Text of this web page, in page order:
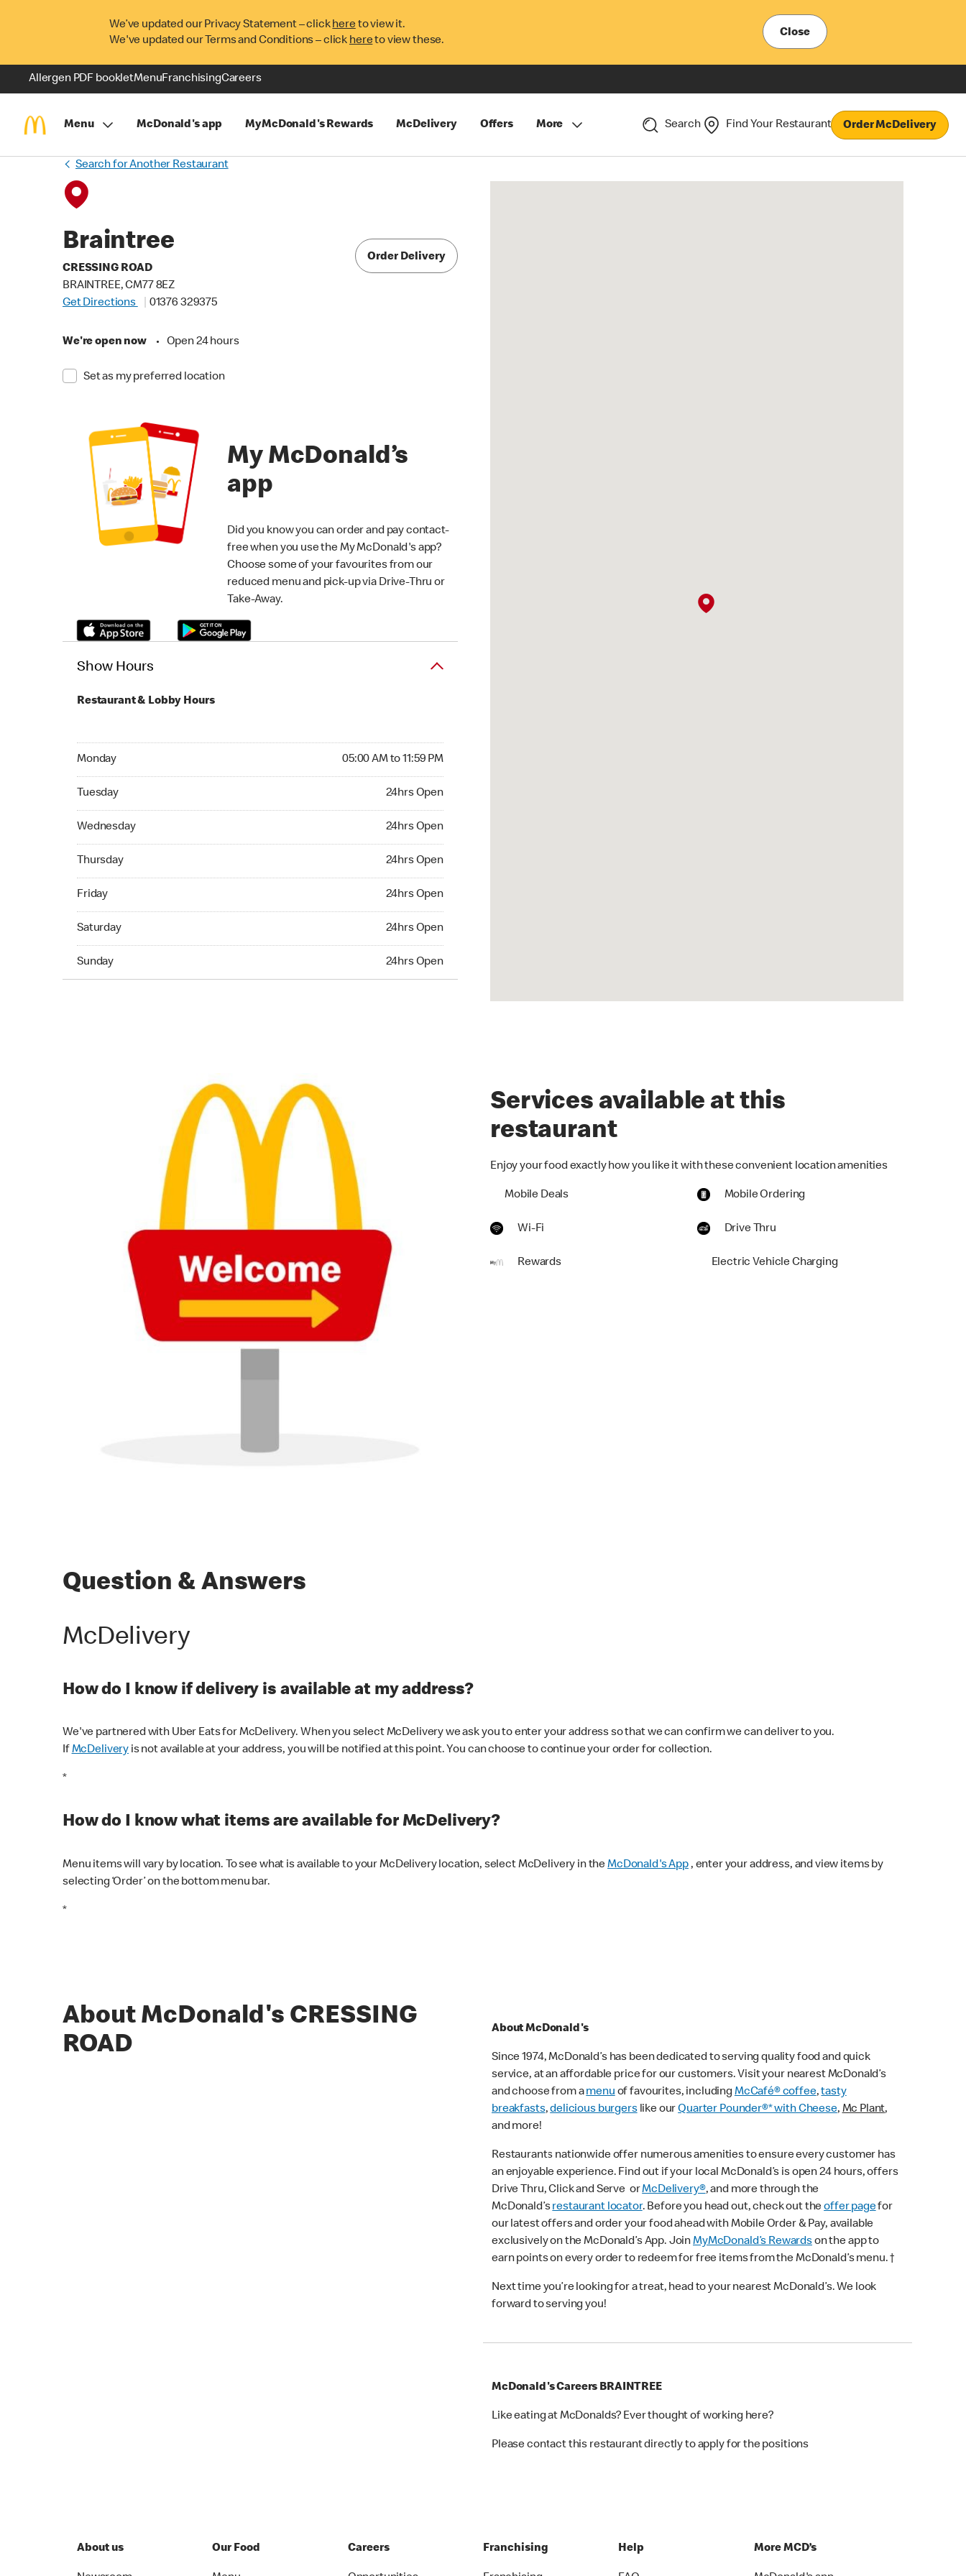
We’ve updated our Privacy Statement – clickhereto view it.
We've updated our Terms and Conditions – click hereto view these.
Close
Allergen PDF bookletMenuFranchisingCareers
Menu McDonald's app MyMcDonald's Rewards McDelivery Offers More Search Find Your Restaurant Order McDelivery
Search for Another Restaurant
Braintree
CRESSING ROAD
BRAINTREE, CM77 8EZ
Get Directions
01376 329375
We're open now • Open 24 hours
Set as my preferred location
Order Delivery
My McDonald’s
app
Did you know you can order and pay contact-
free when you use the My McDonald's app?
Choose some of your favourites from our
reduced menu and pick-up via Drive-Thru or
Take-Away.
Show Hours
Restaurant & Lobby Hours
Monday 05:00 AM to 11:59 PM
Monday 05:00 AM to 11:59 PM
Tuesday 24hrs Open
Tuesday 24hrs Open
Wednesday 24hrs Open
Wednesday 24hrs Open
Thursday 24hrs Open
Thursday 24hrs Open
Friday 24hrs Open
Friday 24hrs Open
Saturday 24hrs Open
Saturday 24hrs Open
Sunday 24hrs Open
Sunday 24hrs Open
Services available at this
restaurant
Enjoy your food exactly how you like it with these convenient location amenities
Mobile Deals Mobile Ordering
Wi-Fi Drive Thru
Rewards Electric Vehicle Charging
Question & Answers
McDelivery
How do I know if delivery is available at my address?
We've partnered with Uber Eats for McDelivery. When you select McDelivery we ask you to enter your address so that we can confirm we can deliver to you.
IfMcDelivery is not available at your address, you will be notified at this point. You can choose to continue your order for collection.
*
How do I know what items are available for McDelivery?
Menu items will vary by location. To see what is available to your McDelivery location, select McDelivery in theMcDonald's App, enter your address, and view items by
selecting ‘Order’ on the bottom menu bar.
*
About McDonald's CRESSING
ROAD
About McDonald's
Since 1974, McDonald’s has been dedicated to serving quality food and quick
service, at an affordable price for our customers. Visit your nearest McDonald’s
and choose from amenuof favourites, includingMcCafé® coffee,tasty
breakfasts,delicious burgerslike ourQuarter Pounder®* with Cheese,Mc Plant,
and more!
Restaurants nationwide offer numerous amenities to ensure every customer has
an enjoyable experience. Find out if your local McDonald’s is open 24 hours, offers
Drive Thru, Click and Serve orMcDelivery®, and more through the
McDonald’srestaurant locator. Before you head out, check out theoffer pagefor
our latest offers and order your food ahead with Mobile Order & Pay, available
exclusively on the McDonald’s App. JoinMyMcDonald’s Rewardson the app to
earn points on every order to redeem for free items from the McDonald’s menu. †
Next time you’re looking for a treat, head to your nearest McDonald’s. We look
forward to serving you!
McDonald's Careers BRAINTREE
Like eating at McDonalds? Ever thought of working here?
Please contact this restaurant directly to apply for the positions
About us Our Food Careers Franchising Help More MCD’s